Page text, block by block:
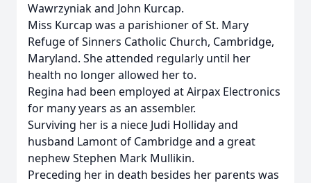
Wawrzyniak and John Kurcap.
Miss Kurcap was a parishioner of St. Mary
Refuge of Sinners Catholic Church, Cambridge,
Maryland. She attended regularly until her
health no longer allowed her to.
Regina had been employed at Airpax Electronics
for many years as an assembler.
Surviving her is a niece Judi Holliday and
husband Lamont of Cambridge and a great
nephew Stephen Mark Mullikin.
Preceding her in death besides her parents was